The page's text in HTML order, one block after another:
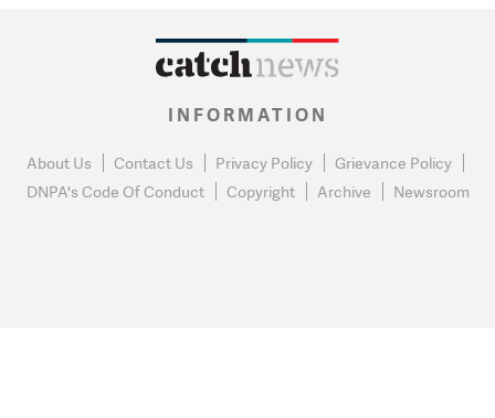
INFORMATION
About Us Contact Us Privacy Policy
Grievance Policy
DNPA's Code Of Conduct
Copyright Archive Newsroom